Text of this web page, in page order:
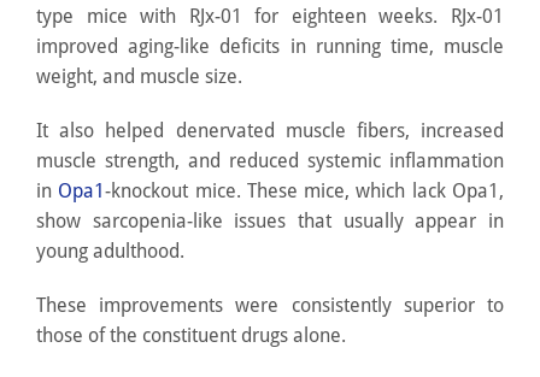
type mice with RJx-01 for eighteen weeks. RJx-01
improved aging-like deficits in running time, muscle
weight, and muscle size.
It also helped denervated muscle fibers, increased
muscle strength, and reduced systemic inflammation
in Opa1-knockout mice. These mice, which lack Opa1,
show sarcopenia-like issues that usually appear in
young adulthood.
These improvements were consistently superior to
those of the constituent drugs alone.